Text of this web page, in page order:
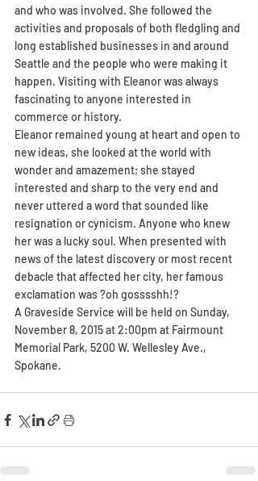
and who was involved. She followed the
activities and proposals of both fledgling and
long established businesses in and around
Seattle and the people who were making it
happen. Visiting with Eleanor was always
fascinating to anyone interested in
commerce or history.
Eleanor remained young at heart and open to
new ideas, she looked at the world with
wonder and amazement; she stayed
interested and sharp to the very end and
never uttered a word that sounded like
resignation or cynicism. Anyone who knew
her was a lucky soul. When presented with
news of the latest discovery or most recent
debacle that affected her city, her famous
exclamation was ?oh gosssshh!?
A Graveside Service will be held on Sunday,
November 8, 2015 at 2:00pm at Fairmount
Memorial Park, 5200 W. Wellesley Ave.,
Spokane.